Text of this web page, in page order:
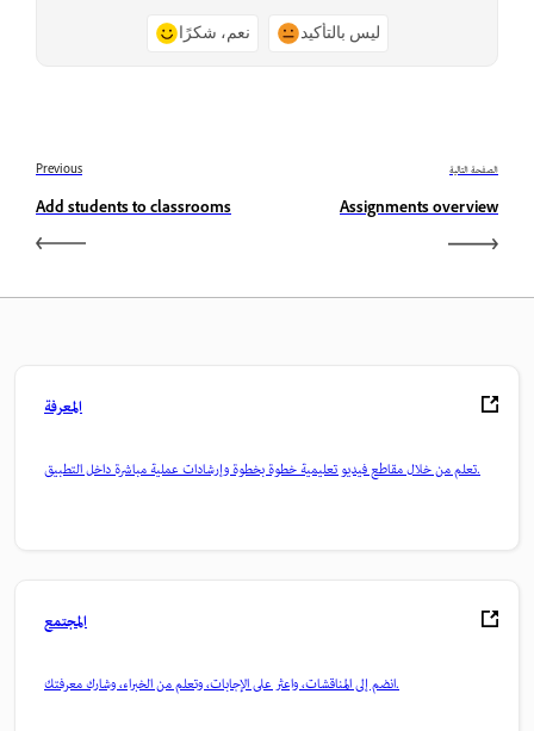
نعم، شكرًا ليس بالتأكيد
Previous
Add students to classrooms
الصفحة التالية
Assignments overview
المعرفة
تعلم من خلال مقاطع فيديو تعليمية خطوة بخطوة وإرشادات عملية مباشرة داخل التطبيق.
المجتمع
انضم إلى المناقشات، واعثر على الإجابات، وتعلم من الخبراء، وشارك معرفتك.